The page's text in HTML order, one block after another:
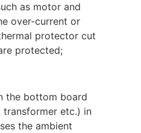
as motor and
over-current or
protector cut
protected;
the bottom board
etc.) in
the ambient